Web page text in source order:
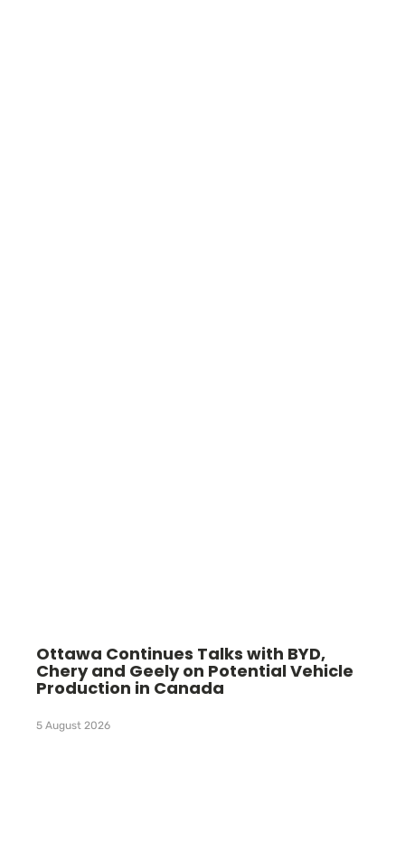
Ottawa Continues Talks with BYD,
Chery and Geely on Potential Vehicle
Production in Canada
5 August 2026